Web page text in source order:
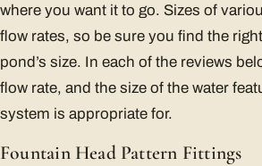
where you want it to go. Sizes of
flow rates, so be sure you find the
pond’s size. In each of the reviews
flow rate, and the size of the water
system is appropriate for.
Fountain Head Pattern Fittings